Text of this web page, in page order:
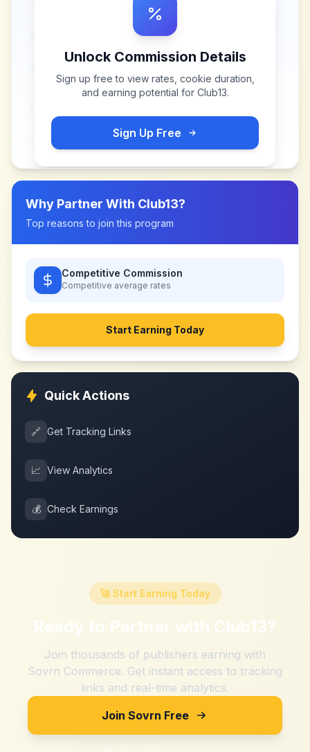
Unlock Commission Details
Sign up free to view rates, cookie duration,
and earning potential for Club13.
Sign Up Free
Why Partner With Club13?
Top reasons to join this program
Competitive Commission
Competitive average rates
Start Earning Today
Quick Actions
🔗 Get Tracking Links
📈 View Analytics
💰 Check Earnings
🚀 Start Earning Today
Ready to Partner with Club13?
Join thousands of publishers earning with
Sovrn Commerce. Get instant access to tracking
links and real-time analytics.
Join Sovrn Free